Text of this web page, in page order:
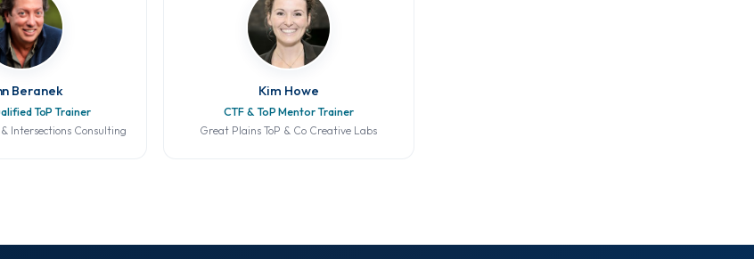
Beranek
ToP Trainer
Intersections Consulting
Kim Howe
CTF & ToP Mentor Trainer
Great Plains ToP & Co Creative Labs